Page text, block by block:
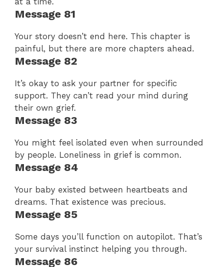
Message 81
Your story doesn’t end here. This chapter is
painful, but there are more chapters ahead.
Message 82
It’s okay to ask your partner for specific
support. They can’t read your mind during
their own grief.
Message 83
You might feel isolated even when surrounded
by people. Loneliness in grief is common.
Message 84
Your baby existed between heartbeats and
dreams. That existence was precious.
Message 85
Some days you’ll function on autopilot. That’s
your survival instinct helping you through.
Message 86